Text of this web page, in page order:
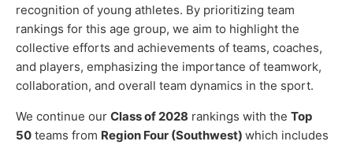
recognition of young athletes. By prioritizing team
rankings for this age group, we aim to highlight the
collective efforts and achievements of teams, coaches,
and players, emphasizing the importance of teamwork,
collaboration, and overall team dynamics in the sport.
We continue our Class of 2028 rankings with the Top
50 teams from Region Four (Southwest) which includes